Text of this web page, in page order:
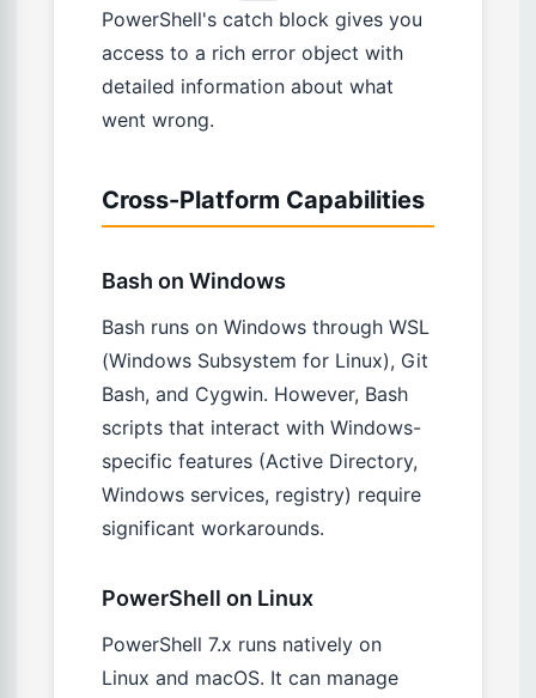
PowerShell's catch block gives you
access to a rich error object with
detailed information about what
went wrong.
Cross-Platform Capabilities
Bash on Windows
Bash runs on Windows through WSL
(Windows Subsystem for Linux), Git
Bash, and Cygwin. However, Bash
scripts that interact with Windows-
specific features (Active Directory,
Windows services, registry) require
significant workarounds.
PowerShell on Linux
PowerShell 7.x runs natively on
Linux and macOS. It can manage